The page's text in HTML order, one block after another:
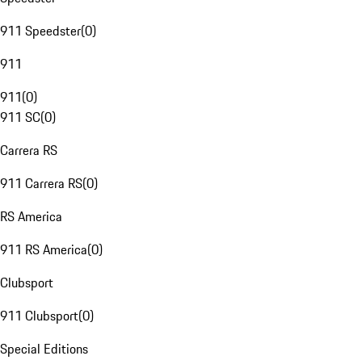
911 Speedster(0)
911
911(0)
911 SC(0)
Carrera RS
911 Carrera RS(0)
RS America
911 RS America(0)
Clubsport
911 Clubsport(0)
Special Editions